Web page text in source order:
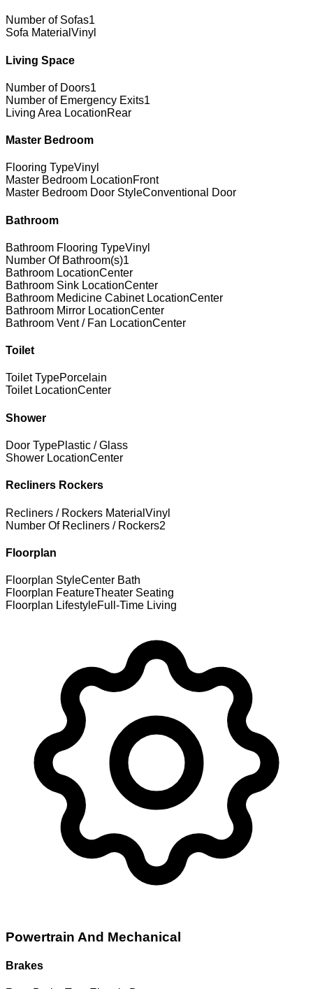
Number of Sofas1
Sofa Material Vinyl
Living Space
Number of Doors1
Number of Emergency Exits1
Living Area LocationRear
Master Bedroom
Flooring TypeVinyl
Master Bedroom LocationFront
Master Bedroom Door StyleConventional Door
Bathroom
Bathroom Flooring TypeVinyl
Number Of Bathroom(s)1
Bathroom LocationCenter
Bathroom Sink LocationCenter
Bathroom Medicine Cabinet LocationCenter
Bathroom Mirror LocationCenter
Bathroom Vent / Fan LocationCenter
Toilet
Toilet TypePorcelain
Toilet LocationCenter
Shower
Door TypePlastic / Glass
Shower LocationCenter
Recliners Rockers
Recliners / Rockers Material Vinyl
Number Of Recliners / Rockers2
Floorplan
Floorplan StyleCenter Bath
Floorplan FeatureTheater Seating
Floorplan LifestyleFull-Time Living
Powertrain And Mechanical
Brakes